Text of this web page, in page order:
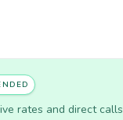
rates and direct calls